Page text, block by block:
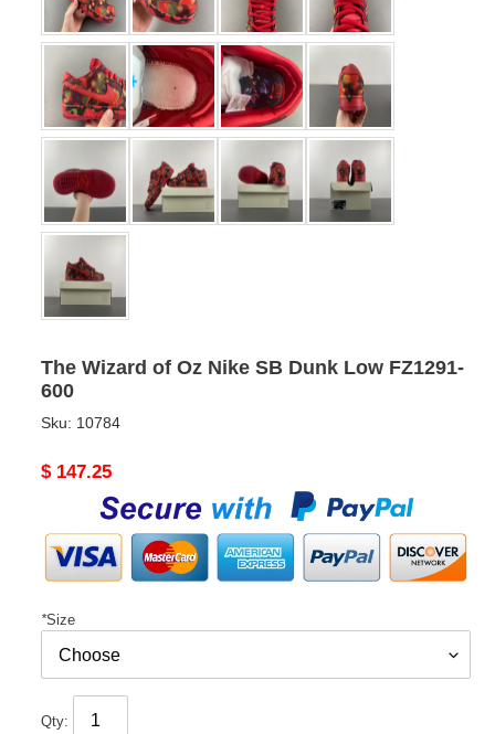
The Wizard of Oz Nike SB Dunk Low FZ1291-
600
Sku: 10784
Original
$ 147.25
*Size
Qty: